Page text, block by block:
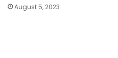
August 5, 2023